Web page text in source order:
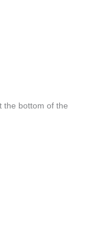
the bottom of the